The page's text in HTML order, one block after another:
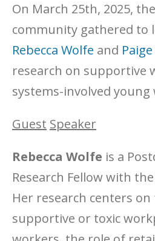
On March 25th, 2025,
community gathered to
Rebecca Wolfe and
research on supportive
systems-involved young
Guest Speaker
Rebecca Wolfe is a
Research Fellow with
Her research centers
supportive or toxic